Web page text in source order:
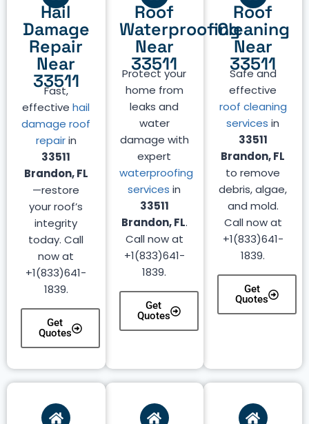
Roof
Cleaning
Near
33511
Safe and
effective
roof cleaning
services in
33511
Brandon, FL
to remove
debris, algae,
and mold.
Call now at
+1(833)641-
1839.
Get
Quotes
Roof
Waterproofing
Near
33511
Protect your
home from
leaks and
water
damage with
expert
waterproofing
services in
33511
Brandon, FL.
Call now at
+1(833)641-
1839.
Get
Quotes
Hail
Damage
Repair
Near
33511
Fast,
effectivehail
damage roof
repairin
33511
Brandon, FL
—restore
your roof’s
integrity
today. Call
now at
+1(833)641-
1839.
Get
Quotes